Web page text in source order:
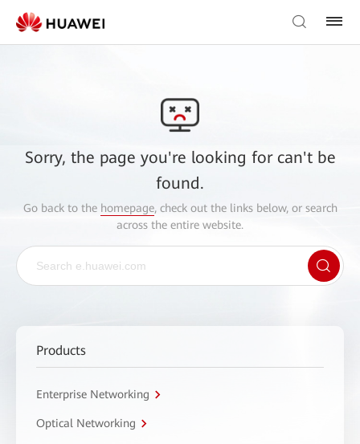
Sorry, the page you're looking for can't be
found.
Go back to the homepage, check out the links below, or search
across the entire website.
Products
Enterprise Networking
Optical Networking